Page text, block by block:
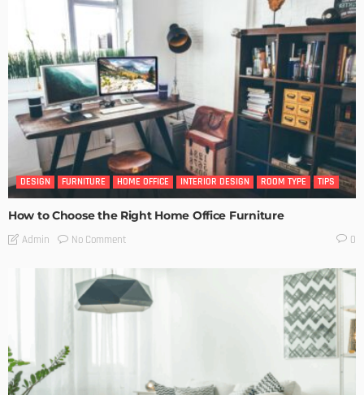
DESIGN FURNITURE HOME OFFICE INTERIOR DESIGN ROOM TYPE TIPS
How to Choose the Right Home Office Furniture
Admin No Comment 0